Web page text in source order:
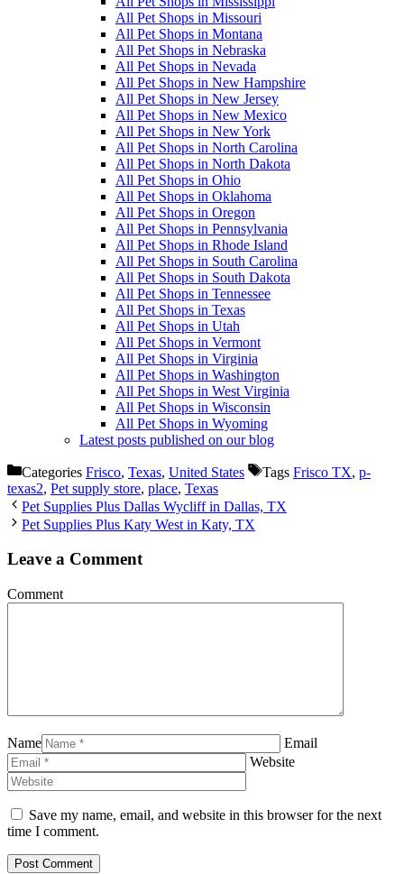
All Pet Shops in Missouri
All Pet Shops in Montana
All Pet Shops in Nebraska
All Pet Shops in Nevada
All Pet Shops in New Hampshire
All Pet Shops in New Jersey
All Pet Shops in New Mexico
All Pet Shops in New York
All Pet Shops in North Carolina
All Pet Shops in North Dakota
All Pet Shops in Ohio
All Pet Shops in Oklahoma
All Pet Shops in Oregon
All Pet Shops in Pennsylvania
All Pet Shops in Rhode Island
All Pet Shops in South Carolina
All Pet Shops in South Dakota
All Pet Shops in Tennessee
All Pet Shops in Texas
All Pet Shops in Utah
All Pet Shops in Vermont
All Pet Shops in Virginia
All Pet Shops in Washington
All Pet Shops in West Virginia
All Pet Shops in Wisconsin
All Pet Shops in Wyoming
Latest posts published on our blog
Categories Frisco, Texas, United States Tags Frisco TX, p-
texas2, Pet supply store, place, Texas
Pet Supplies Plus Dallas Wycliff in Dallas, TX
Pet Supplies Plus Katy West in Katy, TX
Leave a Comment
Comment
Name
Email
Website
Save my name, email, and website in this browser for the next
time I comment.